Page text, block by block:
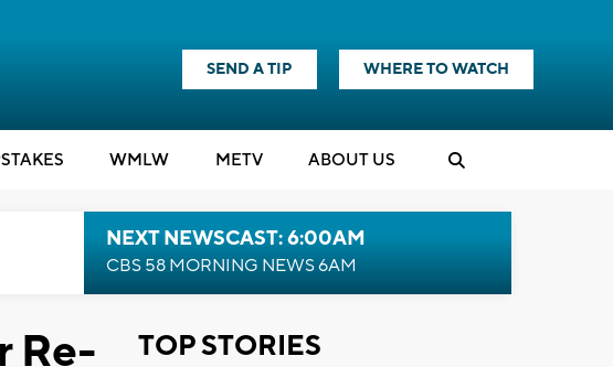
SEND A TIP WHERE TO WATCH
WMLW METV ABOUT US
NEXT NEWSCAST: 6:00AM
CBS 58 MORNING NEWS 6AM
Re-
TOP STORIES